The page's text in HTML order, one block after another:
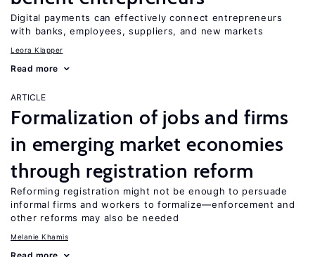
Digital payments can effectively connect entrepreneurs
with banks, employees, suppliers, and new markets
Leora Klapper
Read more
ARTICLE
Formalization of jobs and firms
in emerging market economies
through registration reform
Reforming registration might not be enough to persuade
informal firms and workers to formalize—enforcement and
other reforms may also be needed
Melanie Khamis